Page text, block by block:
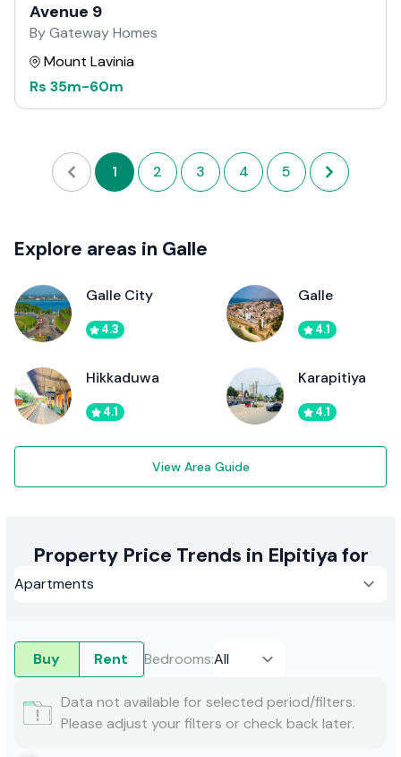
Avenue 9
By Gateway Homes
Mount Lavinia
Rs 35m-60m
1 2 3 4 5
Explore areas in Galle
Galle City
4.3
Galle
4.1
Hikkaduwa
4.1
Karapitiya
4.1
View Area Guide
Property Price Trends in Elpitiya for
Buy Rent Bedrooms:
Data not available for selected period/filters.
Please adjust your filters or check back later.